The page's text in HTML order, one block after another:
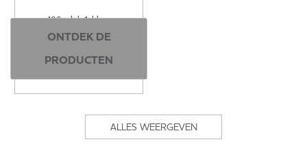
400ml | 1 kleur
ONTDEK DE
PRODUCTEN
ALLES WEERGEVEN